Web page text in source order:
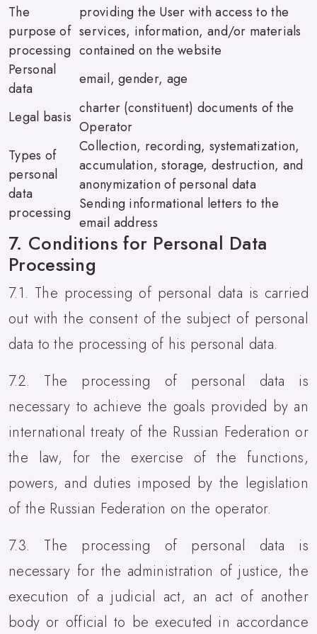
The
purpose of
processing
providing the User with access to the
services, information, and/or materials
contained on the website
Personal
data
email, gender, age
Legal basis charter (constituent) documents of the
Operator
Types of
personal
data
processing
Collection, recording, systematization,
accumulation, storage, destruction, and
anonymization of personal data
Sending informational letters to the
email address
7. Conditions for Personal Data
Processing
7.1. The processing of personal data is carried
out with the consent of the subject of personal
data to the processing of his personal data.
7.2. The processing of personal data is
necessary to achieve the goals provided by an
international treaty of the Russian Federation or
the law, for the exercise of the functions,
powers, and duties imposed by the legislation
of the Russian Federation on the operator.
7.3. The processing of personal data is
necessary for the administration of justice, the
execution of a judicial act, an act of another
body or official to be executed in accordance